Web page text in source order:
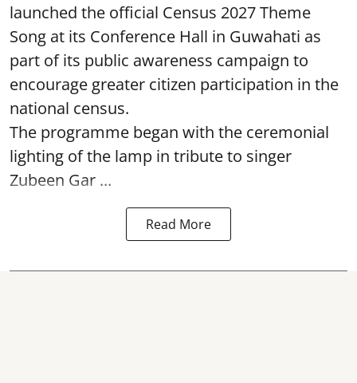
launched the official Census 2027 Theme
Song at its Conference Hall in Guwahati as
part of its public awareness campaign to
encourage greater citizen participation in the
national census.
The programme began with the ceremonial
lighting of the lamp in tribute to singer
Zubeen Gar ...
Read More